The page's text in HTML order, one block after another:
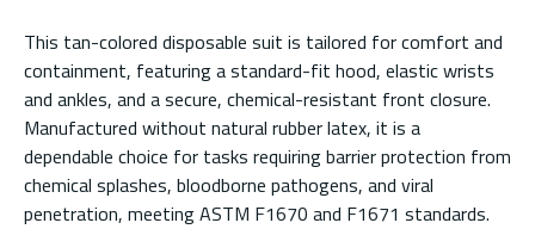
This tan-colored disposable suit is tailored for comfort and
containment, featuring a standard-fit hood, elastic wrists
and ankles, and a secure, chemical-resistant front closure.
Manufactured without natural rubber latex, it is a
dependable choice for tasks requiring barrier protection from
chemical splashes, bloodborne pathogens, and viral
penetration, meeting ASTM F1670 and F1671 standards.